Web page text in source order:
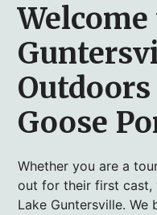
Welcome
Outdoors
Goose
Whether you are a
out for their first cast,
Lake Guntersville.